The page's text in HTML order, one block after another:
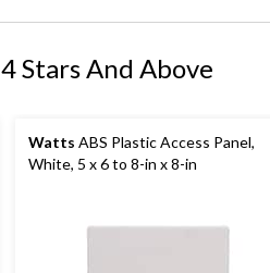
4 Stars And Above
Watts ABS Plastic Access Panel,
White, 5 x 6 to 8-in x 8-in